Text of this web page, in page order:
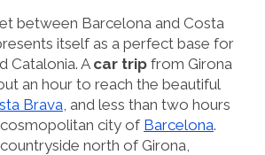
between Barcelona and Costa
itself as a perfect base for
Catalonia. Acar trip from Girona
an hour to reach the beautiful
Brava , and less than two hours
city of Barcelona.
north of Girona,